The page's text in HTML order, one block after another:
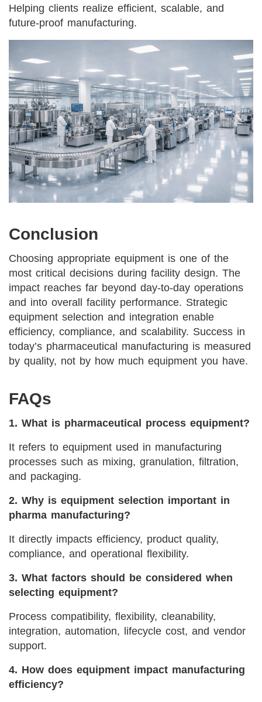
Helping clients realize efficient, scalable, and
future-proof manufacturing.
Conclusion
Choosing appropriate equipment is one of the
most critical decisions during facility design. The
impact reaches far beyond day-to-day operations
and into overall facility performance. Strategic
equipment selection and integration enable
efficiency, compliance, and scalability. Success in
today’s pharmaceutical manufacturing is measured
by quality, not by how much equipment you have.
FAQs
1. What is pharmaceutical process equipment?
It refers to equipment used in manufacturing
processes such as mixing, granulation, filtration,
and packaging.
2. Why is equipment selection important in
pharma manufacturing?
It directly impacts efficiency, product quality,
compliance, and operational flexibility.
3. What factors should be considered when
selecting equipment?
Process compatibility, flexibility, cleanability,
integration, automation, lifecycle cost, and vendor
support.
4. How does equipment impact manufacturing
efficiency?